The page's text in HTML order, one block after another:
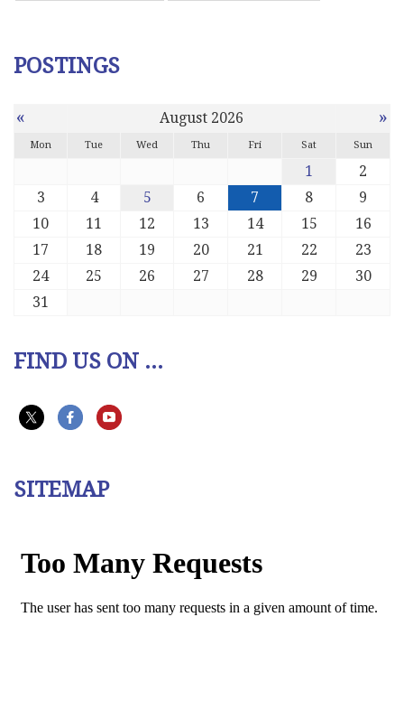
POSTINGS
« August 2026 »
Mon Tue Wed Thu Fri Sat Sun
1
2
3
4 5 6 7 8
9
10
11 12 13 14 15
16
17
18 19 20 21 22
23
24
25 26 27 28 29
30
31
FIND US ON ...
SITEMAP